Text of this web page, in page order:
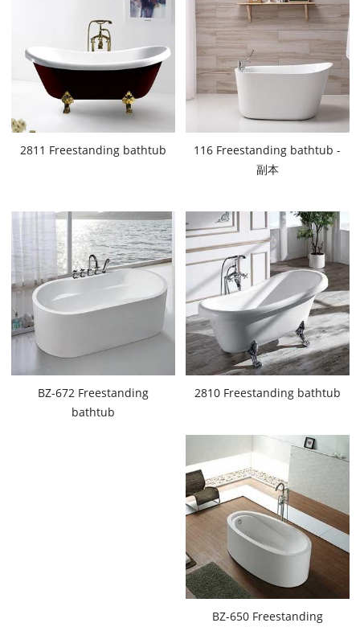
2811 Freestanding bathtub
116 Freestanding bathtub -
副本
BZ-672 Freestanding
bathtub
2810 Freestanding bathtub
BZ-650 Freestanding